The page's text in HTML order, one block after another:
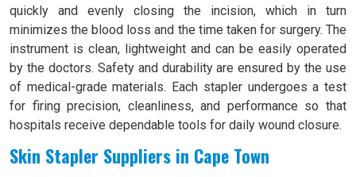
quickly and evenly closing the incision, which in turn
minimizes the blood loss and the time taken for surgery. The
instrument is clean, lightweight and can be easily operated
by the doctors. Safety and durability are ensured by the use
of medical-grade materials. Each stapler undergoes a test
for firing precision, cleanliness, and performance so that
hospitals receive dependable tools for daily wound closure.
Skin Stapler Suppliers in Cape Town